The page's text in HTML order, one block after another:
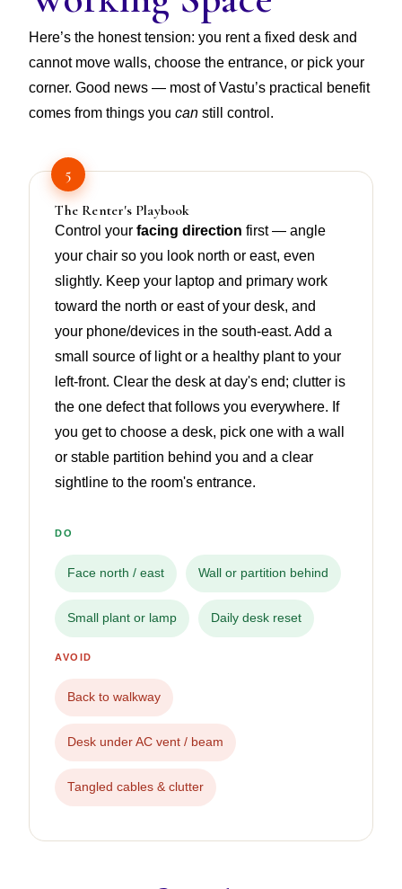
Here’s the honest tension: you rent a fixed desk and
cannot move walls, choose the entrance, or pick your
corner. Good news — most of Vastu’s practical benefit
comes from things youcan still control.
5
The Renter's Playbook
Control yourfacing direction first — angle
your chair so you look north or east, even
slightly. Keep your laptop and primary work
toward the north or east of your desk, and
your phone/devices in the south-east. Add a
small source of light or a healthy plant to your
left-front. Clear the desk at day's end; clutter is
the one defect that follows you everywhere. If
you get to choose a desk, pick one with a wall
or stable partition behind you and a clear
sightline to the room's entrance.
DO
Face north / east Wall or partition behind
Small plant or lamp Daily desk reset
AVOID
Back to walkway
Desk under AC vent / beam
Tangled cables & clutter